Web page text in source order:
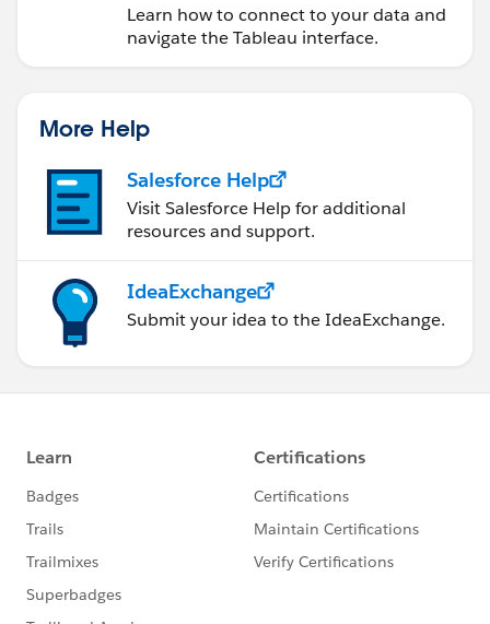
Learn how to connect to your data and
navigate the Tableau interface.
More Help
Salesforce Help
Visit Salesforce Help for additional
resources and support.
IdeaExchange
Submit your idea to the IdeaExchange.